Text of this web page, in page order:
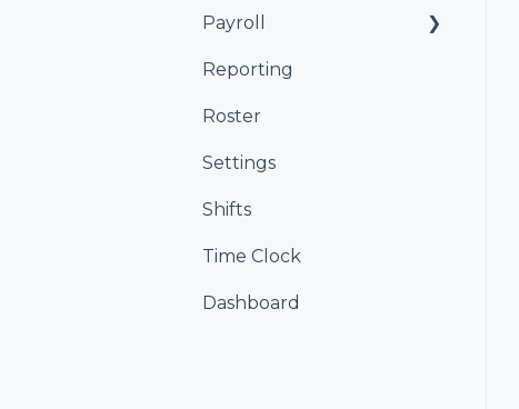
Kiosk
Payroll
Xero
iPayroll
MYOB
Smartly
Reporting
Roster
Settings
Shifts
Time Clock
Dashboard